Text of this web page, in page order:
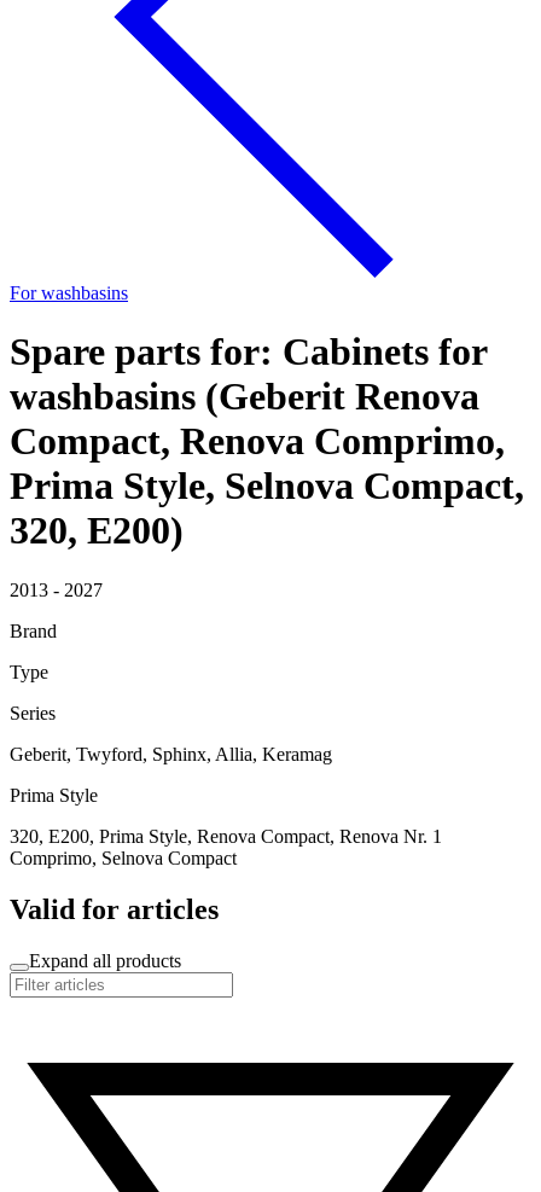
For washbasins
Spare parts for: Cabinets for
washbasins (Geberit Renova
Compact, Renova Comprimo,
Prima Style, Selnova Compact,
320, E200)
2013 - 2027
Brand
Type
Series
Geberit, Twyford, Sphinx, Allia, Keramag
Prima Style
320, E200, Prima Style, Renova Compact, Renova Nr. 1
Comprimo, Selnova Compact
Valid for articles
Expand all products